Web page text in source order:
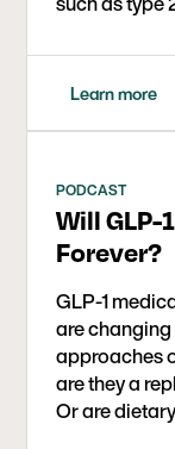
Learn more
PODCAST
Will GLP-
Forever?
GLP-1
are
approaches
are they a
Or are